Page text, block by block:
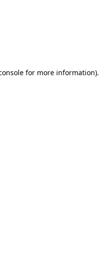
for more information).